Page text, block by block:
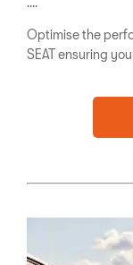
Optimise the
SEAT ensuring